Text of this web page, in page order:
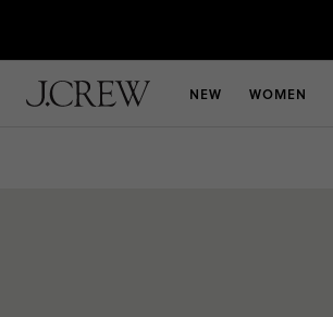
NEW WOMEN